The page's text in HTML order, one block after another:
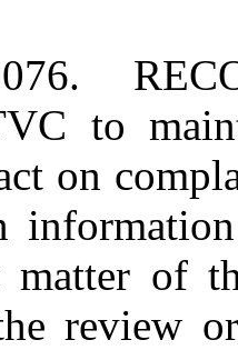
to
on
matter of
review